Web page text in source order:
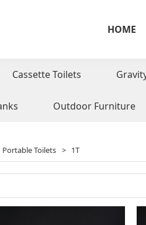
HOME
Cassette Toilets
Outdoor Furniture
Portable Toilets > 1T